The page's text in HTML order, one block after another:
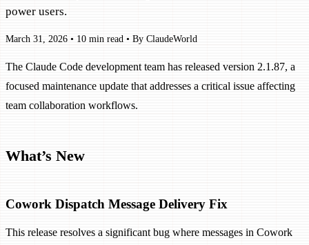
power users.
March 31, 2026 • 10 min read • By ClaudeWorld
The Claude Code development team has released version 2.1.87, a
focused maintenance update that addresses a critical issue affecting
team collaboration workflows.
What’s New
Cowork Dispatch Message Delivery Fix
This release resolves a significant bug where messages in Cowork